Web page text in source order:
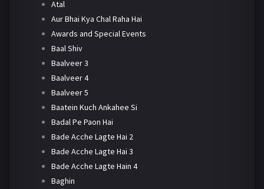
Atal
Aur Bhai Kya Chal Raha Hai
Awards and Special Events
Baal Shiv
Baalveer 3
Baalveer 4
Baalveer 5
Baatein Kuch Ankahee Si
Badal Pe Paon Hai
Bade Acche Lagte Hai 2
Bade Acche Lagte Hai 3
Bade Acche Lagte Hain 4
Baghin